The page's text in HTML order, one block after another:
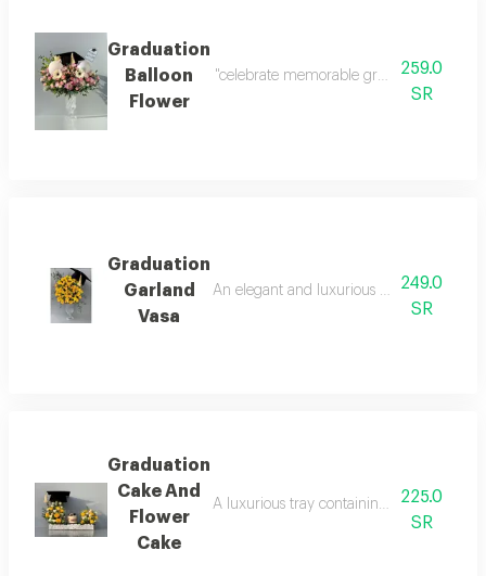
Graduation
Balloon
Flower
"celebrate memorable graduation
259.0
SR
Graduation
Garland
Vasa
An elegant and luxurious vase with a
249.0
SR
Graduation
Cake And
Flower
Cake
A luxurious tray containing an225.0
SR